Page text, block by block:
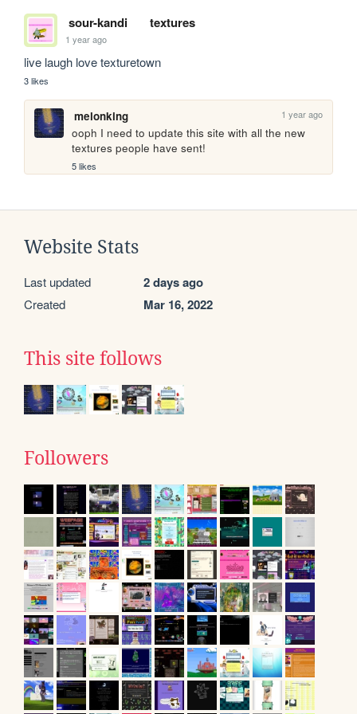
sour-kandi textures
1 year ago
live laugh love texturetown
3 likes
melonking 1 year ago
ooph I need to update this site with all the new
textures people have sent!
5 likes
Website Stats
Last updated 2 days ago
Created Mar 16, 2022
This site follows
Followers